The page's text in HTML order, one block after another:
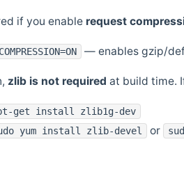
if you enable request
— enables gzip/
zlib is not required at build time.
get install zlib1g-dev
yum install zlib-devel or